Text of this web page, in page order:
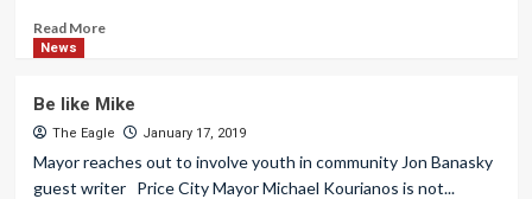
Read More
News
Be like Mike
The Eagle January 17, 2019
Mayor reaches out to involve youth in community Jon Banasky
guest writer Price City Mayor Michael Kourianos is not...